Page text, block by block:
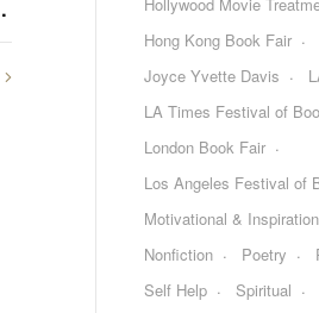
Hollywood Movie
Hong Kong Book Fair
Joyce Yvette Davis
LA Times Festival of
London Book Fair
Los Angeles Festival of
Motivational &
Nonfiction
Poetry
Self Help
Spiritual